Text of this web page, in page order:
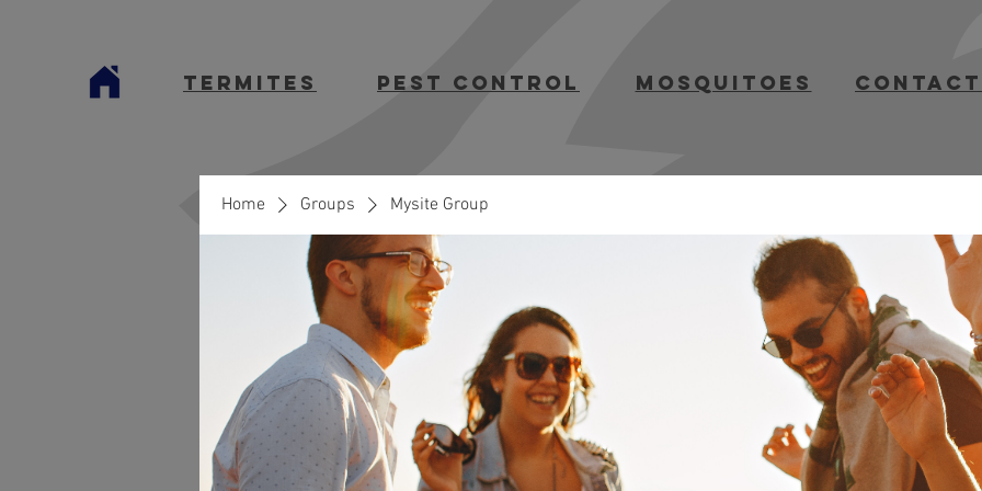
termites Pest Control mosquitoes contact
Home Groups Mysite Group